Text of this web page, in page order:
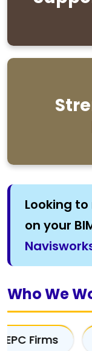
as-built
for long-
Looking
on your
Who We
Structural,